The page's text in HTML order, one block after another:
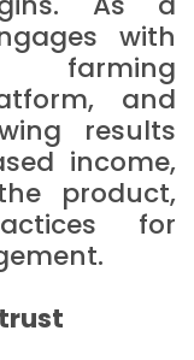
with
farming
and
results
income,
product,
for